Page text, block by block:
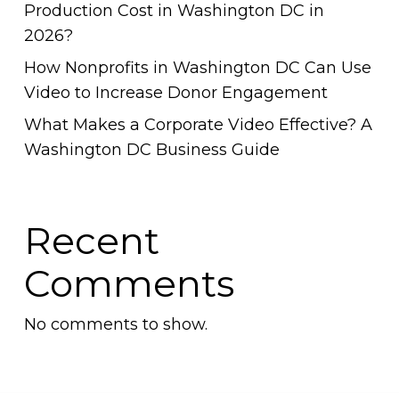
Production Cost in Washington DC in
2026?
How Nonprofits in Washington DC Can Use
Video to Increase Donor Engagement
What Makes a Corporate Video Effective? A
Washington DC Business Guide
Recent
Comments
No comments to show.